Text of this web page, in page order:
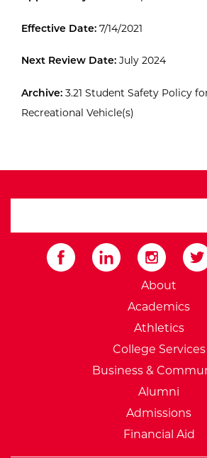
Effective Date: 7/14/2021
Next Review Date: July 2024
Archive: 3.21 Student Safety Policy
Recreational Vehicle(s)
About
Academics
Athletics
College Services
Business &
Alumni
Admissions
Financial Aid